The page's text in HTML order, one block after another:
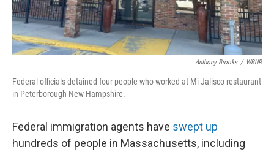
Anthony Brooks / WBUR
Federal officials detained four people who worked at Mi Jalisco restaurant
in Peterborough New Hampshire.
Federal immigration agents have swept up
hundreds of people in Massachusetts, including